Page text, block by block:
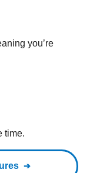
you’re
time.